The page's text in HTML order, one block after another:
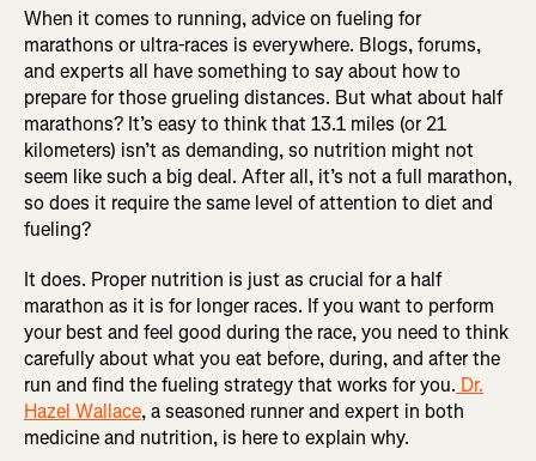
When it comes to running, advice on fueling for
marathons or ultra-races is everywhere. Blogs, forums,
and experts all have something to say about how to
prepare for those grueling distances. But what about half
marathons? It’s easy to think that 13.1 miles (or 21
kilometers) isn’t as demanding, so nutrition might not
seem like such a big deal. After all, it’s not a full marathon,
so does it require the same level of attention to diet and
fueling?
It does. Proper nutrition is just as crucial for a half
marathon as it is for longer races. If you want to perform
your best and feel good during the race, you need to think
carefully about what you eat before, during, and after the
run and find the fueling strategy that works for you. Dr.
Hazel Wallace, a seasoned runner and expert in both
medicine and nutrition, is here to explain why.